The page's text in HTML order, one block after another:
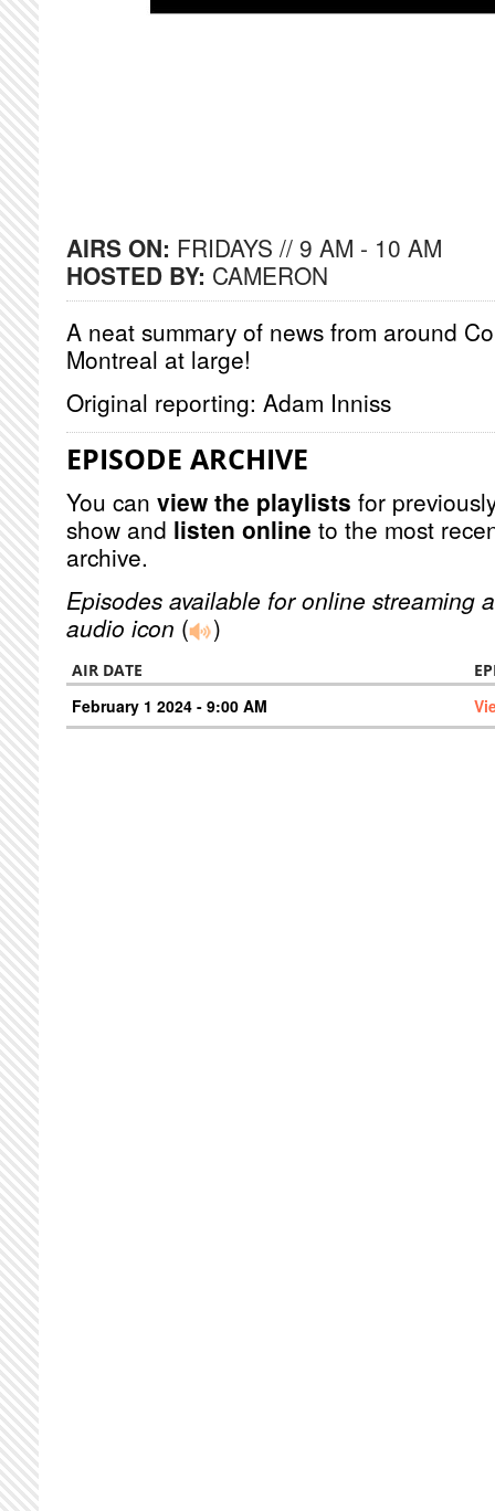
AIRS ON: FRIDAYS // 9 AM - 10 AM
HOSTED BY: CAMERON
A neat summary of news from around
Montreal at large!
Original reporting: Adam Inniss
EPISODE ARCHIVE
You can view the playlists for
show and listen online to the most
archive.
Episodes available for online streaming
audio icon ( )
AIR DATE
February 1 2024 - 9:00 AM